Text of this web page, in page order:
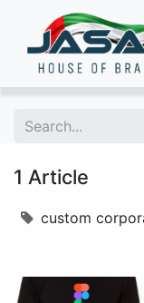
1 Article
custom